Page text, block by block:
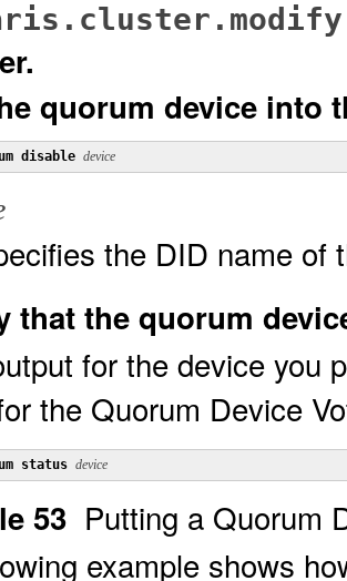
quorum device into
disable device
the DID name
that the quorum
for the device you
the Quorum Device
status device
53 Putting a Quorum
example shows